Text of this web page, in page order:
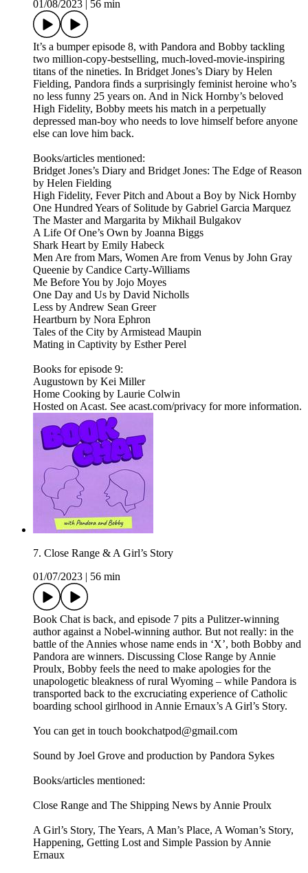
01/08/2023 56 min
It’s a bumper episode 8, with Pandora and Bobby tackling
two million-copy-bestselling, much-loved-movie-inspiring
titans of the nineties. In Bridget Jones’s Diary by Helen
Fielding, Pandora finds a surprisingly feminist heroine who’s
no less funny 25 years on. And in Nick Hornby’s beloved
High Fidelity, Bobby meets his match in a perpetually
depressed man-boy who needs to love himself before anyone
else can love him back.
Books/articles mentioned:
Bridget Jones’s Diary and Bridget Jones: The Edge of Reason
by Helen Fielding
High Fidelity, Fever Pitch and About a Boy by Nick Hornby
One Hundred Years of Solitude by Gabriel Garcia Marquez
The Master and Margarita by Mikhail Bulgakov
A Life Of One’s Own by Joanna Biggs
Shark Heart by Emily Habeck
Men Are from Mars, Women Are from Venus by John Gray
Queenie by Candice Carty-Williams
Me Before You by Jojo Moyes
One Day and Us by David Nicholls
Less by Andrew Sean Greer
Heartburn by Nora Ephron
Tales of the City by Armistead Maupin
Mating in Captivity by Esther Perel
Books for episode 9:
Augustown by Kei Miller
Home Cooking by Laurie Colwin
Hosted on Acast. See acast.com/privacy for more information.
7. Close Range & A Girl’s Story
01/07/2023
56 min
Book Chat is back, and episode 7 pits a Pulitzer-winning
author against a Nobel-winning author. But not really: in the
battle of the Annies whose name ends in ‘X’, both Bobby and
Pandora are winners. Discussing Close Range by Annie
Proulx, Bobby feels the need to make apologies for the
unapologetic bleakness of rural Wyoming – while Pandora is
transported back to the excruciating experience of Catholic
boarding school girlhood in Annie Ernaux’s A Girl’s Story.
You can get in touch bookchatpod@gmail.com
Sound by Joel Grove and production by Pandora Sykes
Books/articles mentioned:
Close Range and The Shipping News by Annie Proulx
A Girl’s Story, The Years, A Man’s Place, A Woman’s Story,
Happening, Getting Lost and Simple Passion by Annie
Ernaux